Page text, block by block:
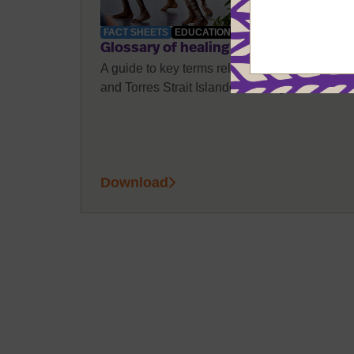
FACT SHEETS EDUCATION
Glossary of healing terms
A guide to key terms related to Aboriginal
and Torres Strait Islander healing.
Download